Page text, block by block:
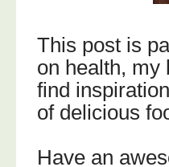
This post is
on health, my
find
of delicious
Have an